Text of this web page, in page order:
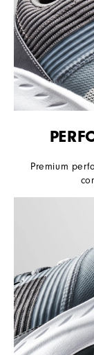
Premium